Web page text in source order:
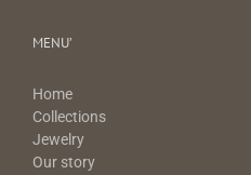
MENU’
Home
Collections
Jewelry
Our story